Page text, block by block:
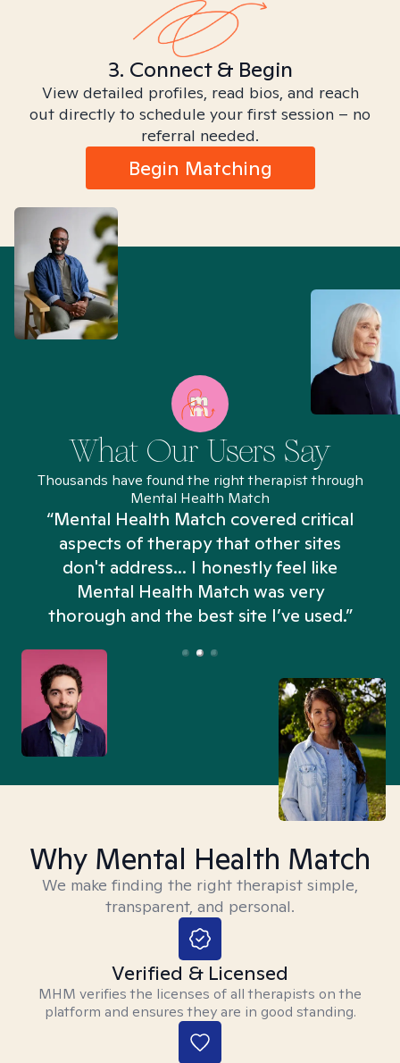
3. Connect & Begin
View detailed profiles, read bios, and reach
out directly to schedule your first session – no
referral needed.
Begin Matching
What Our Users Say
Thousands have found the right therapist through
Mental Health Match
“Mental Health Match covered critical
aspects of therapy that other sites
don't address... I honestly feel like
Mental Health Match was very
thorough and the best site I’ve used.”
Why Mental Health Match
We make finding the right therapist simple,
transparent, and personal.
Verified & Licensed
MHM verifies the licenses of all therapists on the
platform and ensures they are in good standing.